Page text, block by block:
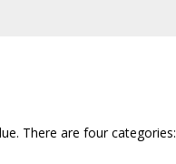
There are four categories: